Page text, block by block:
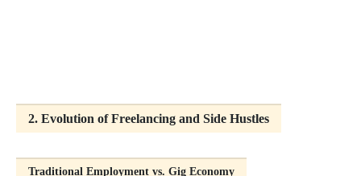
2. Evolution of Freelancing and Side Hustles
Traditional Employment vs. Gig Economy